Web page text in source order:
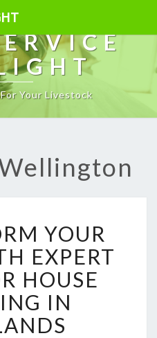
Your Livestock
R
A
N
S
F
O
R
YOUR
EXPERT
HOUSE
IN